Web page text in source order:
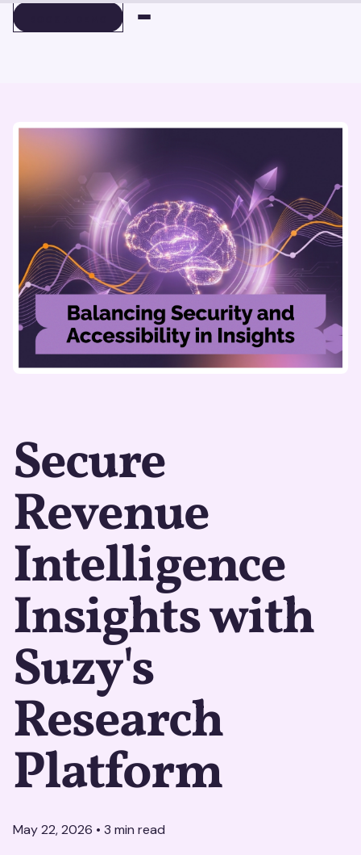
Secure
Revenue
Intelligence
Insights with
Suzy's
Research
Platform
May 22, 2026 • 3 min read